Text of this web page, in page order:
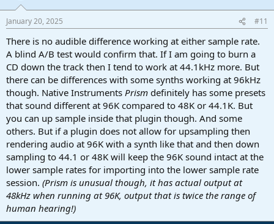
January 20, 2025 #11
There is no audible difference working at either sample rate.
A blind A/B test would confirm that. If I am going to burn a
CD down the track then I tend to work at 44.1kHz more. But
there can be differences with some synths working at 96kHz
though. Native Instruments Prism definitely has some presets
that sound different at 96K compared to 48K or 44.1K. But
you can up sample inside that plugin though. And some
others. But if a plugin does not allow for upsampling then
rendering audio at 96K with a synth like that and then down
sampling to 44.1 or 48K will keep the 96K sound intact at the
lower sample rates for importing into the lower sample rate
session. (Prism is unusual though, it has actual output at
48kHz when running at 96K, output that is twice the range of
human hearing!)